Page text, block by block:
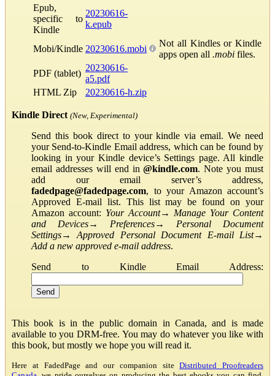
Epub,
specific to
Kindle
20230616-
k.epub
Mobi/Kindle 20230616.mobi
Not all Kindles or Kindle
apps open all .mobi files.
PDF (tablet)
20230616-
a5.pdf
HTML Zip
20230616-h.zip
Kindle Direct (New, Experimental)
Send this book direct to your kindle via email. We need
your Send-to-Kindle Email address, which can be found by
looking in your Kindle device’s Settings page. All kindle
email addresses will end in@kindle.com. Note you must
add our email server’s address,
fadedpage@fadedpage.com, to your Amazon account’s
Approved E-mail list. This list may be found on your
Amazon account: Your Account→ Manage Your Content
and Devices→ Preferences→ Personal Document
Settings→Approved Personal Document E-mail List→
Add a new approved e-mail address.
Send to Kindle Email Address:
This book is in the public domain in Canada, and is made
available to you DRM-free. You may do whatever you like with
this book, but mostly we hope you will read it.
Here at FadedPage and our companion siteDistributed Proofreaders